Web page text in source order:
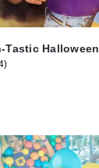
Tastic Halloween